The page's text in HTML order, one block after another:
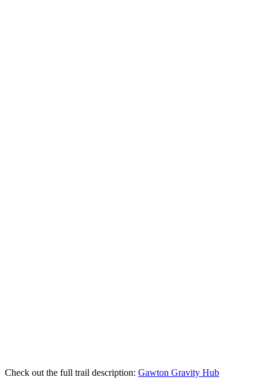
Check out the full trail description: Gawton Gravity Hub